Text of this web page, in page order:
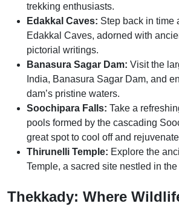
trekking enthusiasts.
Edakkal Caves: Step back in time
Edakkal Caves, adorned with
pictorial writings.
Banasura Sagar Dam: Visit the
India, Banasura Sagar Dam, and
dam’s pristine waters.
Soochipara Falls: Take a
pools formed by the cascading
great spot to cool off and
Thirunelli Temple: Explore the
Temple, a sacred site nestled in
Thekkady: Where